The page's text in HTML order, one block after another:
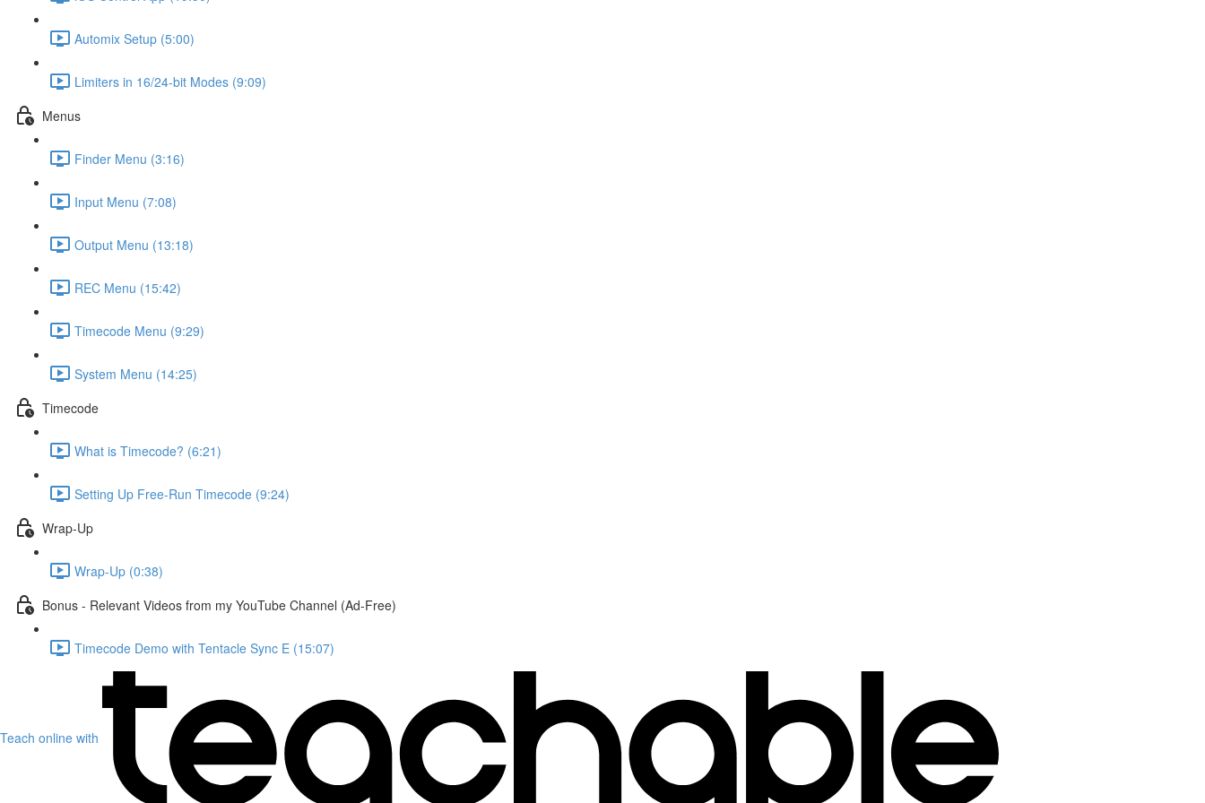
Automix Setup (5:00)
Limiters in 16/24-bit Modes (9:09)
Menus
Finder Menu (3:16)
Input Menu (7:08)
Output Menu (13:18)
REC Menu (15:42)
Timecode Menu (9:29)
System Menu (14:25)
Timecode
What is Timecode? (6:21)
Setting Up Free-Run Timecode (9:24)
Wrap-Up
Wrap-Up (0:38)
Bonus - Relevant Videos from my YouTube Channel (Ad-Free)
Timecode Demo with Tentacle Sync E (15:07)
Teach online with